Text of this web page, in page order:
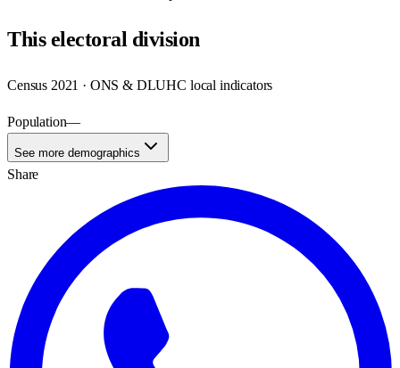
Thiselectoral division
Census 2021 · ONS & DLUHC local indicators
Population—
See more demographics
Share